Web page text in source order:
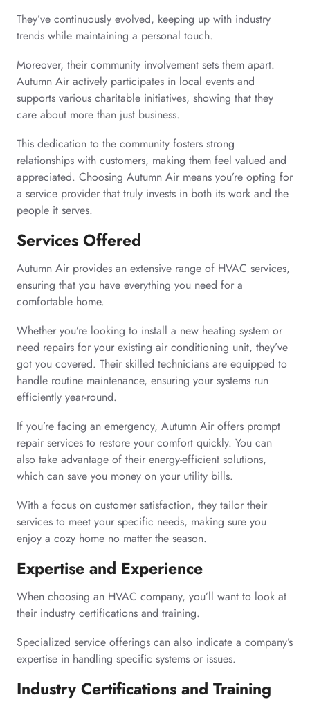
They’ve continuously evolved, keeping up with industry
trends while maintaining a personal touch.
Moreover, their community involvement sets them apart.
Autumn Air actively participates in local events and
supports various charitable initiatives, showing that they
care about more than just business.
This dedication to the community fosters strong
relationships with customers, making them feel valued and
appreciated. Choosing Autumn Air means you’re opting for
a service provider that truly invests in both its work and the
people it serves.
Services Offered
Autumn Air provides an extensive range of HVAC services,
ensuring that you have everything you need for a
comfortable home.
Whether you’re looking to install a new heating system or
need repairs for your existing air conditioning unit, they’ve
got you covered. Their skilled technicians are equipped to
handle routine maintenance, ensuring your systems run
efficiently year-round.
If you’re facing an emergency, Autumn Air offers prompt
repair services to restore your comfort quickly. You can
also take advantage of their energy-efficient solutions,
which can save you money on your utility bills.
With a focus on customer satisfaction, they tailor their
services to meet your specific needs, making sure you
enjoy a cozy home no matter the season.
Expertise and Experience
When choosing an HVAC company, you’ll want to look at
their industry certifications and training.
Specialized service offerings can also indicate a company’s
expertise in handling specific systems or issues.
Industry Certifications and Training